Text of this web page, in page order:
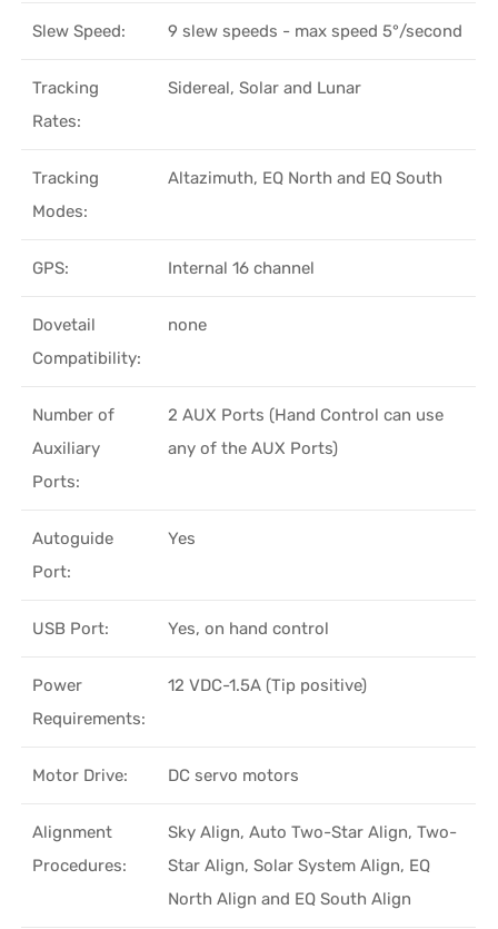
Slew Speed: 9 slew speeds - max speed 5°/second
Tracking
Rates:
Sidereal, Solar and Lunar
Tracking
Modes:
Altazimuth, EQ North and EQ South
GPS: Internal 16 channel
Dovetail
Compatibility:
none
Number of
Auxiliary
Ports:
2 AUX Ports (Hand Control can use
any of the AUX Ports)
Autoguide
Port:
Yes
USB Port: Yes, on hand control
Power
Requirements:
12 VDC-1.5A (Tip positive)
Motor Drive: DC servo motors
Alignment
Procedures:
Sky Align, Auto Two-Star Align, Two-
Star Align, Solar System Align, EQ
North Align and EQ South Align